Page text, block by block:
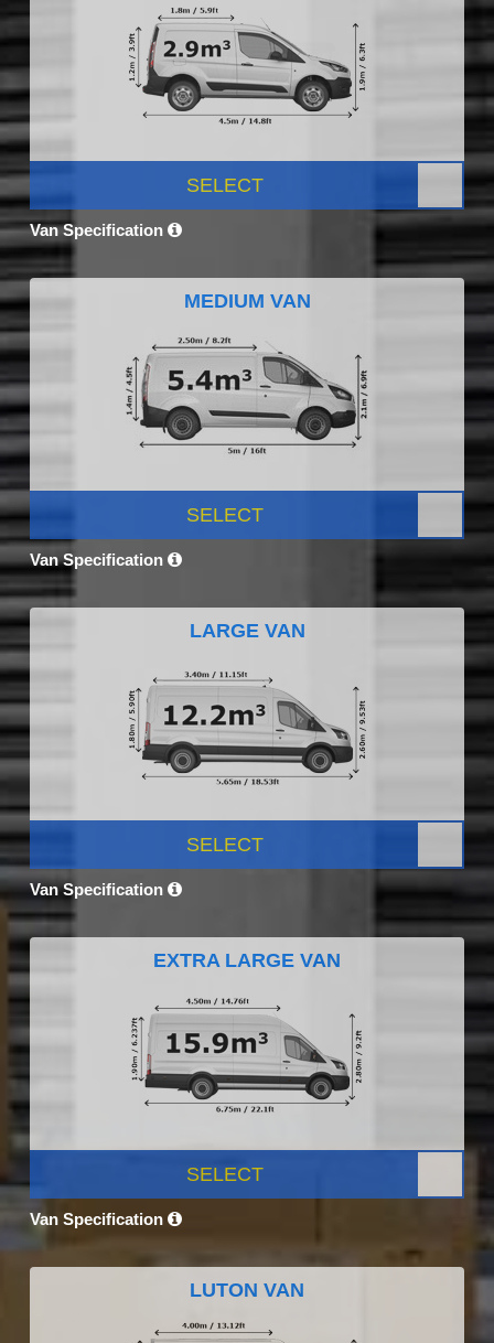
SELECT
Van Specification
MEDIUM VAN
SELECT
Van Specification
LARGE VAN
SELECT
Van Specification
EXTRA LARGE VAN
SELECT
Van Specification
LUTON VAN